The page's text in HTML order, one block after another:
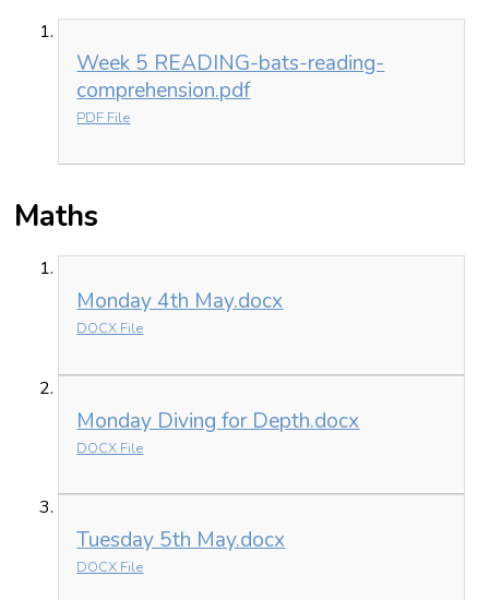
Week 5 READING-bats-reading-
comprehension.pdf
PDF File
Maths
Monday 4th May.docx
DOCX File
Monday Diving for Depth.docx
DOCX File
Tuesday 5th May.docx
DOCX File